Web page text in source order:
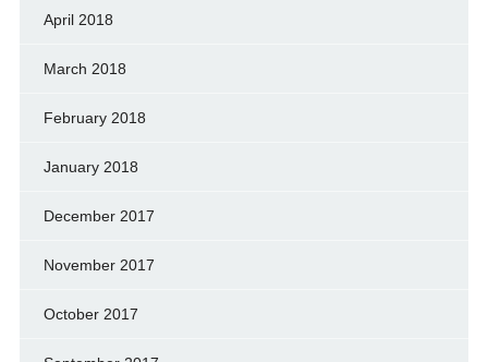
April 2018
March 2018
February 2018
January 2018
December 2017
November 2017
October 2017